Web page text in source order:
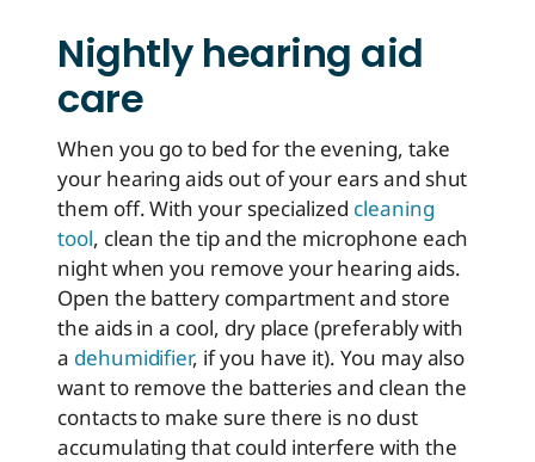
Nightly hearing aid
care
When you go to bed for the evening, take
your hearing aids out of your ears and shut
them off. With your specialized cleaning
tool, clean the tip and the microphone each
night when you remove your hearing aids.
Open the battery compartment and store
the aids in a cool, dry place (preferably with
a dehumidifier, if you have it). You may also
want to remove the batteries and clean the
contacts to make sure there is no dust
accumulating that could interfere with the